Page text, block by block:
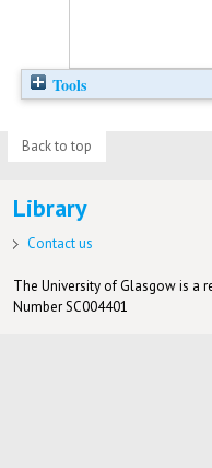
Tools
Back to top
Library
Contact us
The University of Glasgow is a
Number SC004401